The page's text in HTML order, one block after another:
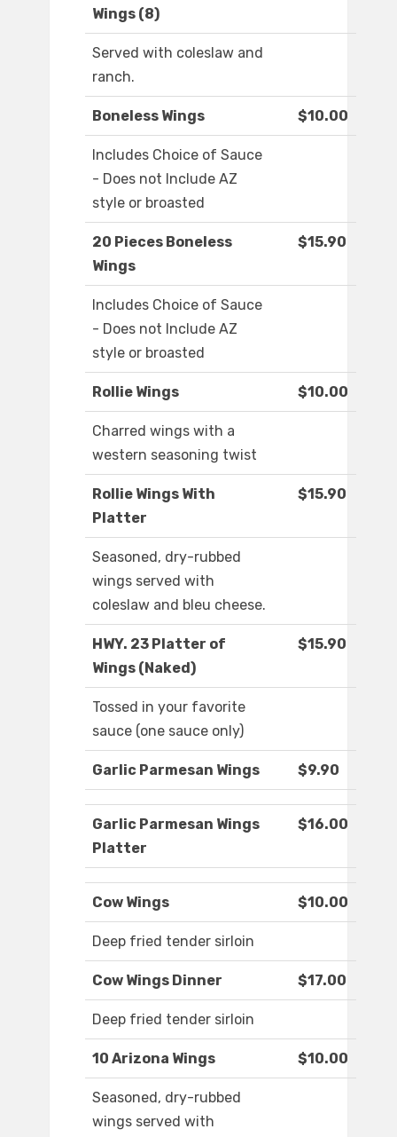
Wings (8)
Served with coleslaw and
ranch.
Boneless Wings $10.00
Includes Choice of Sauce
- Does not Include AZ
style or broasted
20 Pieces Boneless
Wings
$15.90
Includes Choice of Sauce
- Does not Include AZ
style or broasted
Rollie Wings $10.00
Charred wings with a
western seasoning twist
Rollie Wings With
Platter
$15.90
Seasoned, dry-rubbed
wings served with
coleslaw and bleu cheese.
HWY. 23 Platter of
Wings (Naked)
$15.90
Tossed in your favorite
sauce (one sauce only)
Garlic Parmesan Wings $9.90
Garlic Parmesan Wings
Platter
$16.00
Cow Wings $10.00
Deep fried tender sirloin
Cow Wings Dinner $17.00
Deep fried tender sirloin
10 Arizona Wings $10.00
Seasoned, dry-rubbed
wings served with